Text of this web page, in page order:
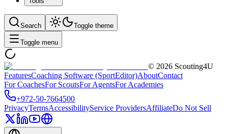
Search Toggle theme
Toggle menu
© 2026 Scouting4U
FeaturesCoaching Software (SportEditor)AboutContact
For CoachesFor ScoutsFor AgentsFor Academies
+972-50-7664500
PrivacyTermsAccessibilityService ProvidersAffiliateDo Not Sell